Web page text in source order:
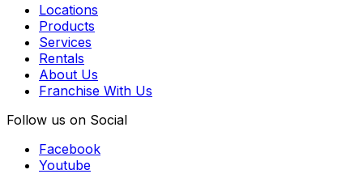
Locations
Products
Services
Rentals
About Us
Franchise With Us
Follow us on Social
Facebook
Youtube